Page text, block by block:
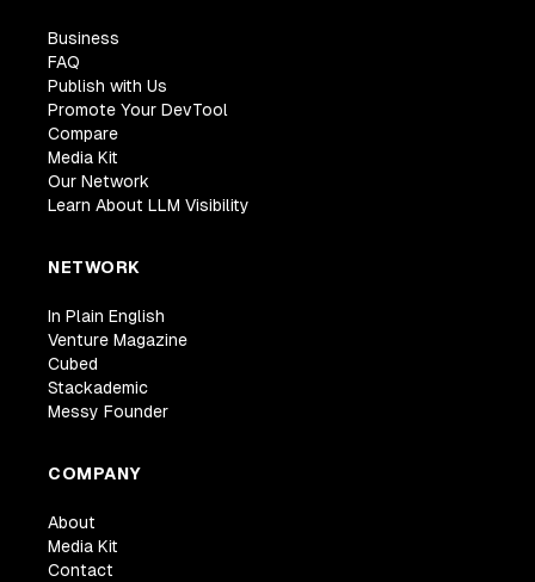
Business
FAQ
Publish with Us
Promote Your DevTool
Compare
Media Kit
Our Network
Learn About LLM Visibility
NETWORK
In Plain English
Venture Magazine
Cubed
Stackademic
Messy Founder
COMPANY
About
Media Kit
Contact